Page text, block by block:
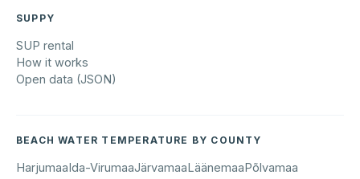
SUPPY
SUP rental
How it works
Open data (JSON)
BEACH WATER TEMPERATURE BY COUNTY
HarjumaaIda-VirumaaJärvamaaLäänemaaPõlvamaa